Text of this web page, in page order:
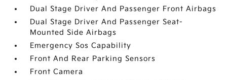
Dual Stage Driver And Passenger Front Airbags
Dual Stage Driver And Passenger Seat-
Mounted Side Airbags
Emergency Sos Capability
Front And Rear Parking Sensors
Front Camera